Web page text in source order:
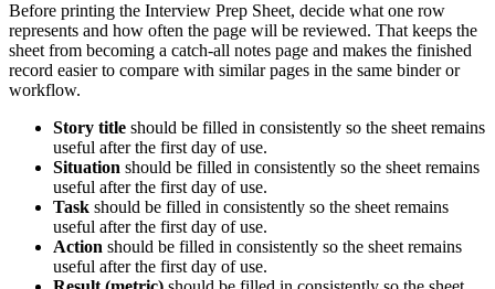
Before printing the Interview Prep Sheet, decide what one row
represents and how often the page will be reviewed. That keeps the
sheet from becoming a catch-all notes page and makes the finished
record easier to compare with similar pages in the same binder or
workflow.
Story title should be filled in consistently so the sheet remains
useful after the first day of use.
Situation should be filled in consistently so the sheet remains
useful after the first day of use.
Task should be filled in consistently so the sheet remains
useful after the first day of use.
Action should be filled in consistently so the sheet remains
useful after the first day of use.